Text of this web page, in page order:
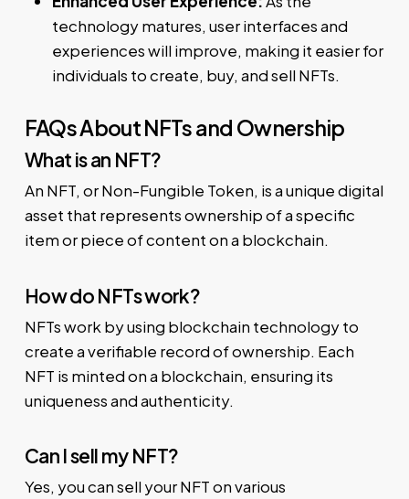
technology matures, user interfaces and
experiences will improve, making it easier for
individuals to create, buy, and sell NFTs.
FAQs About NFTs and Ownership
What is an NFT?
An NFT, or Non-Fungible Token, is a unique digital
asset that represents ownership of a specific
item or piece of content on a blockchain.
How do NFTs work?
NFTs work by using blockchain technology to
create a verifiable record of ownership. Each
NFT is minted on a blockchain, ensuring its
uniqueness and authenticity.
Can I sell my NFT?
Yes, you can sell your NFT on various